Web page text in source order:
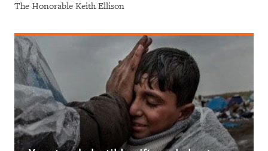
The Honorable Keith Ellison